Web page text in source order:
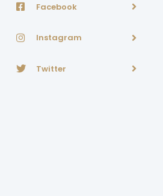
Facebook
Instagram
Twitter